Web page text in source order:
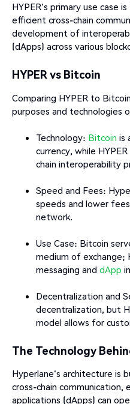
HYPER's primary use case
efficient cross-chain
development of
(dApps) across various
HYPER vs Bitcoin
Comparing HYPER to
purposes and technologies
Technology: Bitcoin is
currency, while
chain interoperability
Speed and Fees:
speeds and lower
network.
Use Case: Bitcoin
medium of exchange;
messaging and dApp
Decentralization and
decentralization, but
model allows for
The Technology
Hyperlane's architecture is
cross-chain
applications (dApps) can